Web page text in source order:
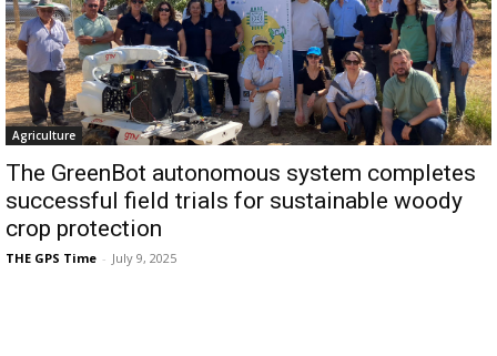
Agriculture
The GreenBot autonomous system completes
successful field trials for sustainable woody
crop protection
THE GPS Time - July 9, 2025